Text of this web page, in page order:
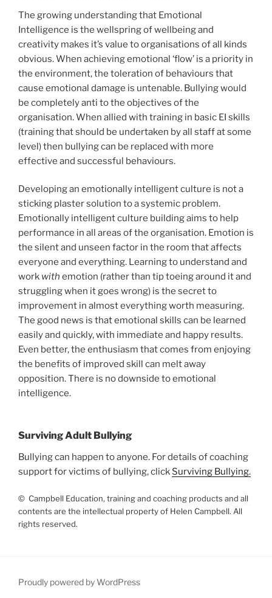
The growing understanding that Emotional
Intelligence is the wellspring of wellbeing and
creativity makes it’s value to organisations of all kinds
obvious. When achieving emotional ‘flow’ is a priority in
the environment, the toleration of behaviours that
cause emotional damage is untenable. Bullying would
be completely anti to the objectives of the
organisation. When allied with training in basic EI skills
(training that should be undertaken by all staff at some
level) then bullying can be replaced with more
effective and successful behaviours.
Developing an emotionally intelligent culture is not a
sticking plaster solution to a systemic problem.
Emotionally intelligent culture building aims to help
performance in all areas of the organisation. Emotion is
the silent and unseen factor in the room that affects
everyone and everything. Learning to understand and
work with emotion (rather than tip toeing around it and
struggling when it goes wrong) is the secret to
improvement in almost everything worth measuring.
The good news is that emotional skills can be learned
easily and quickly, with immediate and happy results.
Even better, the enthusiasm that comes from enjoying
the benefits of improved skill can melt away
opposition. There is no downside to emotional
intelligence.
Surviving Adult Bullying
Bullying can happen to anyone. For details of coaching
support for victims of bullying, click Surviving Bullying.
© Campbell Education, training and coaching products and all
contents are the intellectual property of Helen Campbell. All
rights reserved.
Proudly powered by WordPress